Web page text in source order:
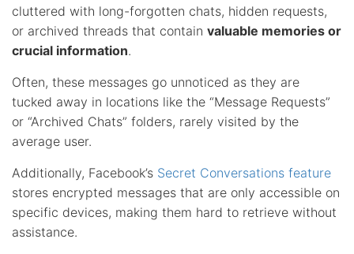
cluttered with long-forgotten chats, hidden requests,
or archived threads that contain valuable memories or
crucial information.
Often, these messages go unnoticed as they are
tucked away in locations like the “Message Requests”
or “Archived Chats” folders, rarely visited by the
average user.
Additionally, Facebook’s Secret Conversations feature
stores encrypted messages that are only accessible on
specific devices, making them hard to retrieve without
assistance.